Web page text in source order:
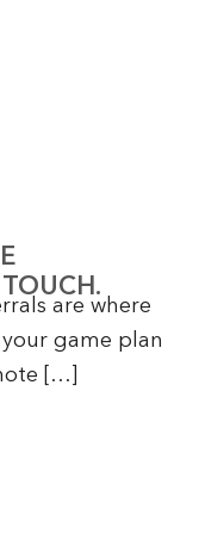
TOUCH.
are where
game plan
[…]